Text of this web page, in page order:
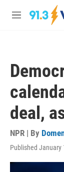
Skip to main
M
deal,
NPR | By
Published January